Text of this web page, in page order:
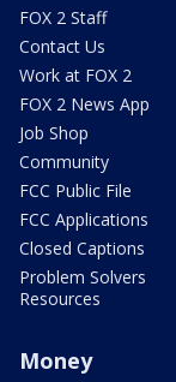
FOX 2 Staff
Contact Us
Work at FOX 2
FOX 2 News App
Job Shop
Community
FCC Public File
FCC Applications
Closed Captions
Problem Solvers
Resources
Money